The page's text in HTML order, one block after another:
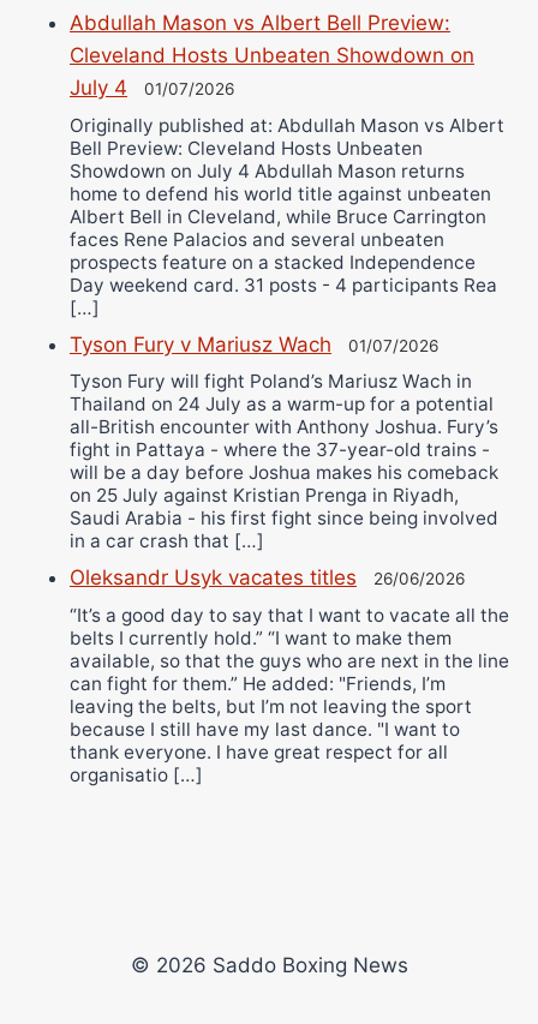
Abdullah Mason vs Albert Bell Preview:
Cleveland Hosts Unbeaten Showdown on
July 4
01/07/2026
Originally published at: Abdullah Mason vs Albert
Bell Preview: Cleveland Hosts Unbeaten
Showdown on July 4 Abdullah Mason returns
home to defend his world title against unbeaten
Albert Bell in Cleveland, while Bruce Carrington
faces Rene Palacios and several unbeaten
prospects feature on a stacked Independence
Day weekend card. 31 posts - 4 participants Rea
[…]
Tyson Fury v Mariusz Wach 01/07/2026
Tyson Fury will fight Poland’s Mariusz Wach in
Thailand on 24 July as a warm-up for a potential
all-British encounter with Anthony Joshua. Fury’s
fight in Pattaya - where the 37-year-old trains -
will be a day before Joshua makes his comeback
on 25 July against Kristian Prenga in Riyadh,
Saudi Arabia - his first fight since being involved
in a car crash that […]
Oleksandr Usyk vacates titles 26/06/2026
“It’s a good day to say that I want to vacate all the
belts I currently hold.” “I want to make them
available, so that the guys who are next in the line
can fight for them.” He added: "Friends, I’m
leaving the belts, but I’m not leaving the sport
because I still have my last dance. "I want to
thank everyone. I have great respect for all
organisatio […]
© 2026 Saddo Boxing News